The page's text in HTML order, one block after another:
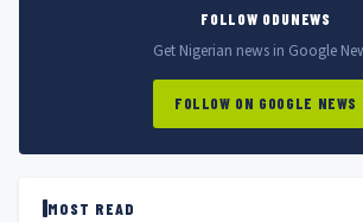
FOLLOW ODUNEWS
Get Nigerian news in Google
FOLLOW ON GOOGLE NEWS
MOST READ